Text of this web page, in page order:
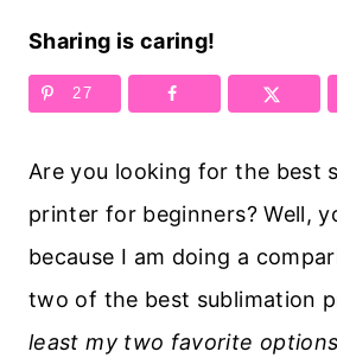
Sharing is caring!
27
Are you looking for the best
printer for beginners? Well,
because I am doing a
two of the best sublimation
least my two favorite